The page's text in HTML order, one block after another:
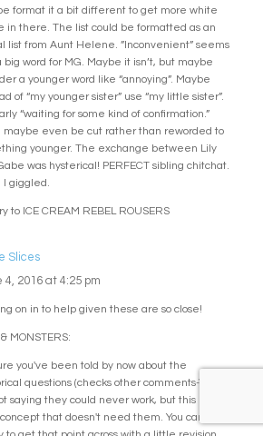
format it a bit different to get more white
in there. The list could be formatted as an
list from Aunt Helene. ”Inconvenient” seems
big word for MG. Maybe it isn’t, but maybe
a younger word like “annoying”. Maybe
of “my younger sister” use “my little sister”.
“waiting for some kind of confirmation.”
maybe even be cut rather than reworded to
younger. The exchange between Lily
was hysterical! PERFECT sibling chitchat.
I giggled.
to ICE CREAM REBEL ROUSERS
Slices
4, 2016 at 4:25 pm
on in to help given these are so close!
MONSTERS:
you've been told by now about the
questions (checks other comments-YES).
saying they could never work, but this is a
that doesn't need them. You can find